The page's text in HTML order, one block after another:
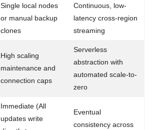
Single local nodes
or manual backup
clones
Continuous, low-
latency cross-region
streaming
High scaling
maintenance and
connection caps
Serverless
abstraction with
automated scale-to-
zero
Immediate (All
updates write
Eventual
consistency across